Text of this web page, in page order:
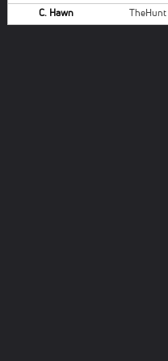
C. Hawn
TheHunt